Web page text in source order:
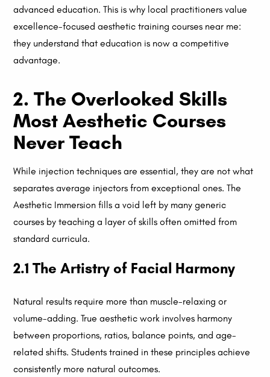
advanced education. This is why local practitioners value
excellence-focused aesthetic training courses near me:
they understand that education is now a competitive
advantage.
2. The Overlooked Skills
Most Aesthetic Courses
Never Teach
While injection techniques are essential, they are not what
separates average injectors from exceptional ones. The
Aesthetic Immersion fills a void left by many generic
courses by teaching a layer of skills often omitted from
standard curricula.
2.1 The Artistry of Facial Harmony
Natural results require more than muscle-relaxing or
volume-adding. True aesthetic work involves harmony
between proportions, ratios, balance points, and age-
related shifts. Students trained in these principles achieve
consistently more natural outcomes.